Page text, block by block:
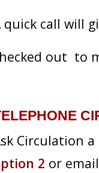
quick call will
out to
Circulation
2 or